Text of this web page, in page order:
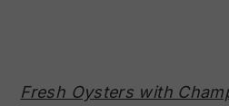
Fresh Oysters with